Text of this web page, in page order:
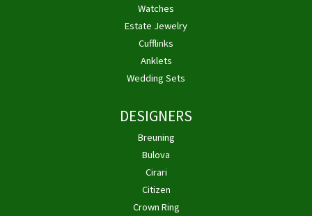
Watches
Estate Jewelry
Cufflinks
Anklets
Wedding Sets
DESIGNERS
Breuning
Bulova
Cirari
Citizen
Crown Ring